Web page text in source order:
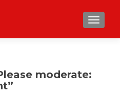
moderate: